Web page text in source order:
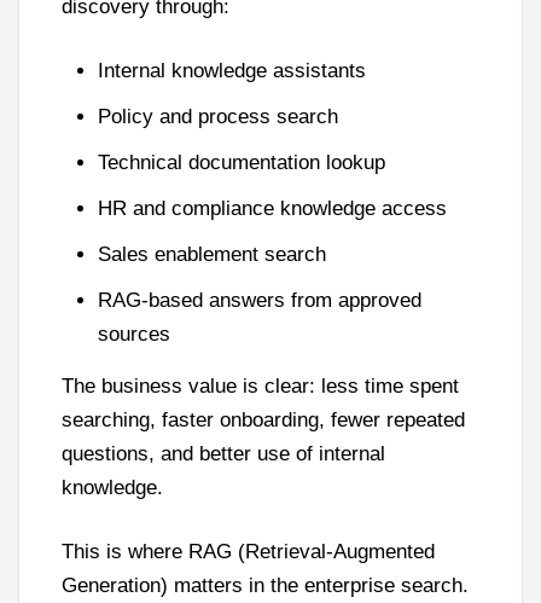
discovery through:
Internal knowledge assistants
Policy and process search
Technical documentation lookup
HR and compliance knowledge access
Sales enablement search
RAG-based answers from approved
sources
The business value is clear: less time spent
searching, faster onboarding, fewer repeated
questions, and better use of internal
knowledge.
This is where RAG (Retrieval-Augmented
Generation) matters in the enterprise search.